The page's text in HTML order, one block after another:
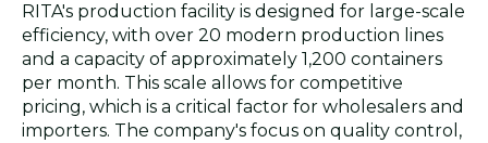
RITA's production facility is designed for large-scale
efficiency, with over 20 modern production lines
and a capacity of approximately 1,200 containers
per month. This scale allows for competitive
pricing, which is a critical factor for wholesalers and
importers. The company's focus on quality control,